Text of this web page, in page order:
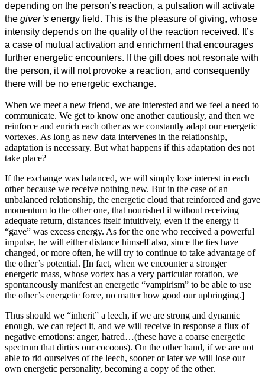
depending on the person’s reaction, a pulsation will activate
the giver’s energy field. This is the pleasure of giving, whose
intensity depends on the quality of the reaction received. It’s
a case of mutual activation and enrichment that encourages
further energetic encounters. If the gift does not resonate with
the person, it will not provoke a reaction, and consequently
there will be no energetic exchange.
When we meet a new friend, we are interested and we feel a need to
communicate. We get to know one another cautiously, and then we
reinforce and enrich each other as we constantly adapt our energetic
vortexes. As long as new data intervenes in the relationship,
adaptation is necessary. But what happens if this adaptation des not
take place?
If the exchange was balanced, we will simply lose interest in each
other because we receive nothing new. But in the case of an
unbalanced relationship, the energetic cloud that reinforced and gave
momentum to the other one, that nourished it without receiving
adequate return, distances itself intuitively, even if the energy it
“gave” was excess energy. As for the one who received a powerful
impulse, he will either distance himself also, since the ties have
changed, or more often, he will try to continue to take advantage of
the other’s potential. [In fact, when we encounter a stronger
energetic mass, whose vortex has a very particular rotation, we
spontaneously manifest an energetic “vampirism” to be able to use
the other’s energetic force, no matter how good our upbringing.]
Thus should we “inherit” a leech, if we are strong and dynamic
enough, we can reject it, and we will receive in response a flux of
negative emotions: anger, hatred…(these have a coarse energetic
spectrum that dirties our cocoons). On the other hand, if we are not
able to rid ourselves of the leech, sooner or later we will lose our
own energetic personality, becoming a copy of the other.